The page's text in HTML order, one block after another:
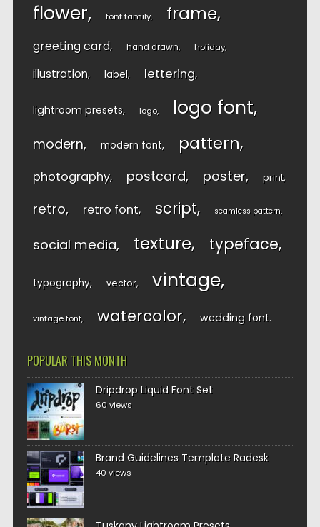
flower font family frame
greeting card hand drawn holiday
illustration label lettering
lightroom presets logo logo font
modern modern font pattern
photography postcard poster print
retro retro font script seamless pattern
social media texture typeface
typography vector vintage
vintage font watercolor wedding font
POPULAR THIS MONTH
Dripdrop Liquid Font Set
60 views
Brand Guidelines Template Radesk
40 views